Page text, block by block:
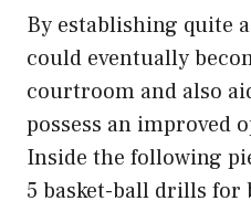
By establishing quite
could eventually
courtroom and also
possess an improved
Inside the following
5 basket-ball drills for